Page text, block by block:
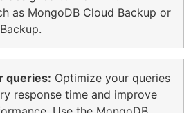
as MongoDB Cloud Backup or
queries: Optimize your queries
response time and improve